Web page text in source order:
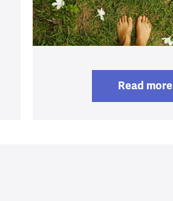
Read more